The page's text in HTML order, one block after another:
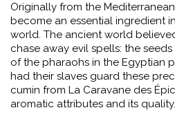
Originally from the
become an essential ingredient
world. The ancient world
chase away evil spells: the
of the pharaohs in the Egyptian
had their slaves guard these
cumin from La Caravane des
aromatic attributes and its quality.